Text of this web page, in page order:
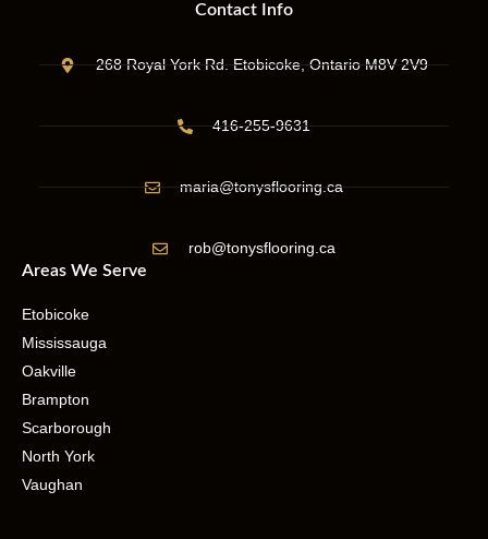
Contact Info
268 Royal York Rd. Etobicoke, Ontario M8V 2V9
416-255-9631
maria@tonysflooring.ca
rob@tonysflooring.ca
Areas We Serve
Etobicoke
Mississauga
Oakville
Brampton
Scarborough
North York
Vaughan